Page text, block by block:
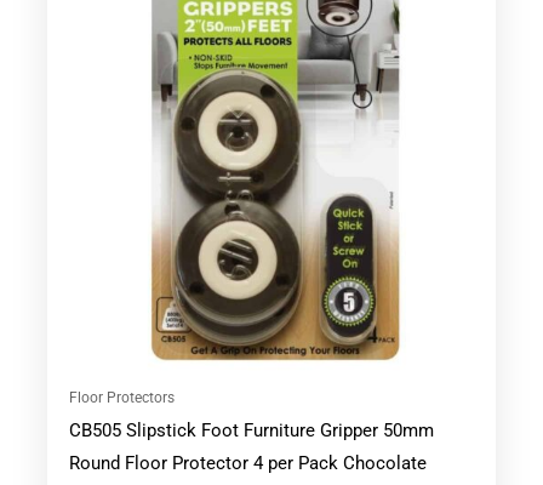
Floor Protectors
CB505 Slipstick Foot Furniture Gripper 50mm
Round Floor Protector 4 per Pack Chocolate